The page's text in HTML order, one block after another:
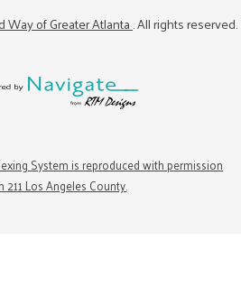
Way of Greater Atlanta. All rights reserved.
System is reproduced with permission
211 Los Angeles County.